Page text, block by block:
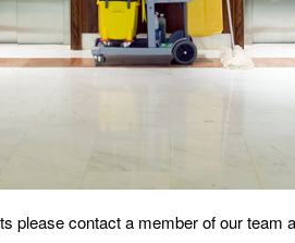
please contact a member of our team